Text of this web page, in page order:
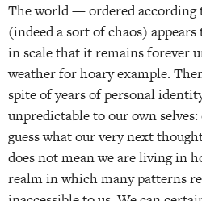
The world — ordered
(indeed a sort of chaos)
in scale that it remains forever
weather for hoary example.
spite of years of personal
unpredictable to our own
guess what our very next
does not mean we are living in
realm in which many patterns